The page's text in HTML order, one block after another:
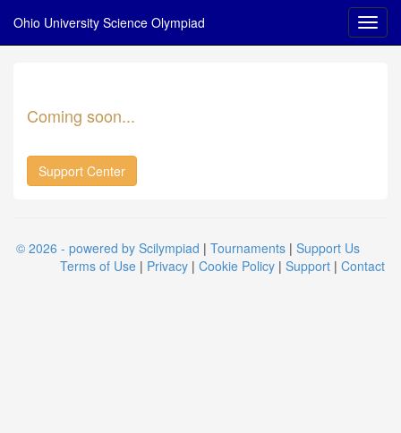
Ohio University Science Olympiad
Coming soon...
Support Center
© 2026 - powered by Scilympiad | Tournaments | Support Us
Terms of Use | Privacy | Cookie Policy | Support | Contact